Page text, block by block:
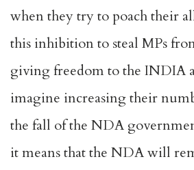
when they try to poach their
this inhibition to steal MPs
giving freedom to the INDIA
imagine increasing their
the fall of the NDA
it means that the NDA will